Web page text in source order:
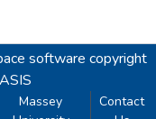
software copyright
Massey
Contact